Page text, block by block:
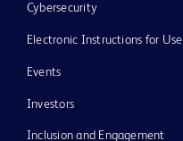
Cybersecurity
Electronic Instructions for Use
Events
Investors
Inclusion and Engagement